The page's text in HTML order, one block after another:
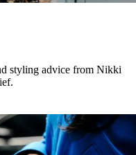
styling advice from Nikki